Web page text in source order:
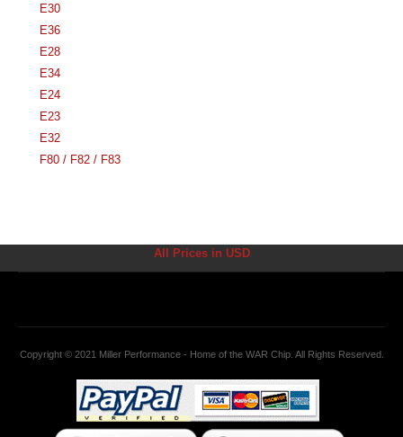
E30
E36
E28
E34
E24
E23
E32
F80 / F82 / F83
All Prices in USD
Copyright © 2021 Miller Performance - Home of the WAR Chip. All Rights Reserved.